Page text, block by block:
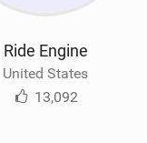
Ride Engine
United States
13,092